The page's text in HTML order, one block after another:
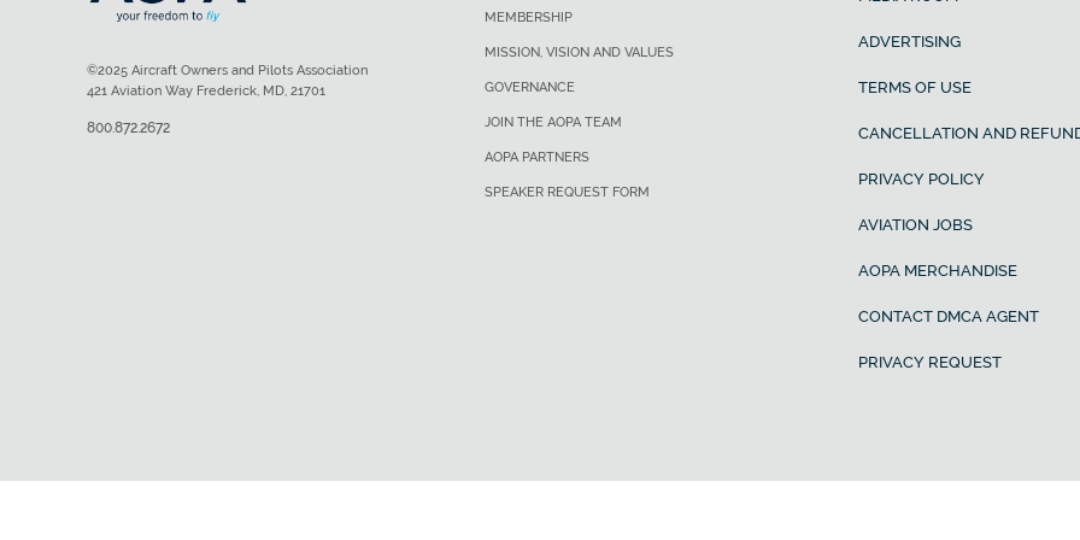
MEMBERSHIP
MISSION, VISION AND VALUES
GOVERNANCE
JOIN THE AOPA TEAM
AOPA PARTNERS
SPEAKER REQUEST FORM
ADVERTISING
TERMS OF USE
CANCELLATION AND
PRIVACY POLICY
AVIATION JOBS
AOPA MERCHANDISE
CONTACT DMCA AGENT
PRIVACY REQUEST
©2025 Aircraft Owners and Pilots Association
421 Aviation Way Frederick, MD, 21701
800.872.2672